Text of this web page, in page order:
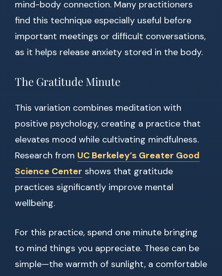
mind-body connection. Many practitioners
find this technique especially useful before
important meetings or difficult conversations,
as it helps release anxiety stored in the body.
The Gratitude Minute
This variation combines meditation with
positive psychology, creating a practice that
elevates mood while cultivating mindfulness.
Research from UC Berkeley’s Greater Good
Science Center shows that gratitude
practices significantly improve mental
wellbeing.
For this practice, spend one minute bringing
to mind things you appreciate. These can be
simple—the warmth of sunlight, a comfortable